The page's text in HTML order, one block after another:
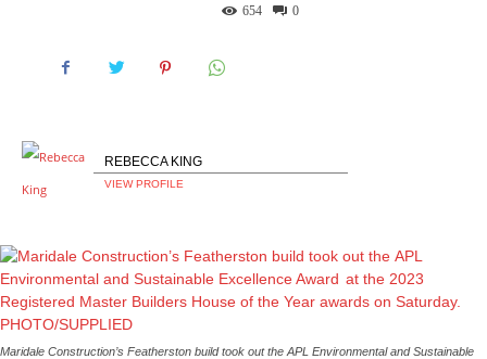
0
654
REBECCA KING
VIEW PROFILE
Maridale Construction’s Featherston build took out the APL Environmental and Sustainable